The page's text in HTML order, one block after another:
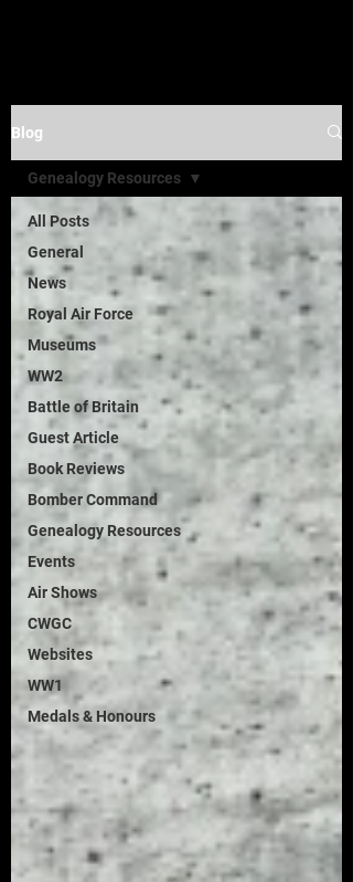
Blog
All Posts
General
News
Royal Air Force
Museums
WW2
Battle of Britain
Guest Article
Book Reviews
Bomber Command
Genealogy Resources
Events
Air Shows
CWGC
Websites
WW1
Medals & Honours
Genealogy Resources